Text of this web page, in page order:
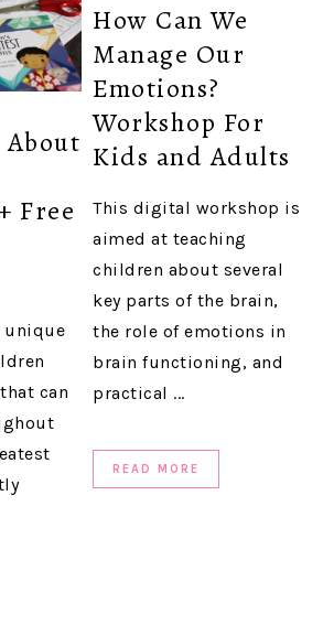
About
Free
unique
can
How Can We
Manage Our
Emotions?
Workshop For
Kids and Adults
This digital workshop is
aimed at teaching
children about several
key parts of the brain,
the role of emotions in
brain functioning, and
practical ...
READ MORE